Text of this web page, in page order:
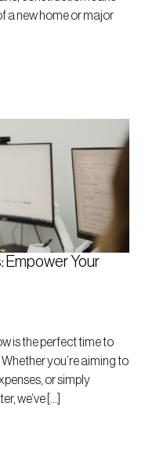
a new home or major
Empower Your
is the perfect time to
you’re aiming to
or simply
we’ve […]